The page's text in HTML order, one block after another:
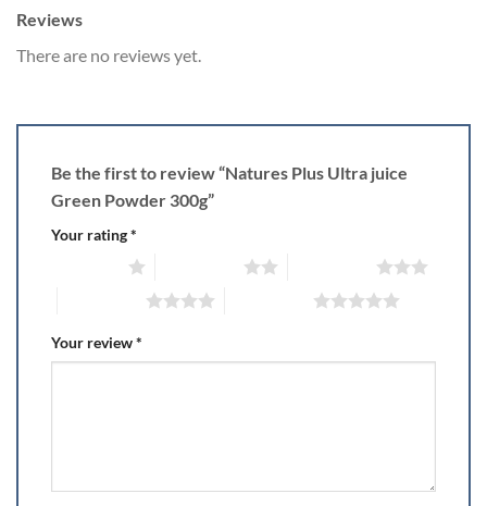
Reviews
There are no reviews yet.
Be the first to review “Natures Plus Ultra juice
Green Powder 300g”
Your rating*
Your review*